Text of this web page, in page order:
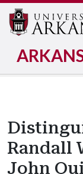
Randall
John